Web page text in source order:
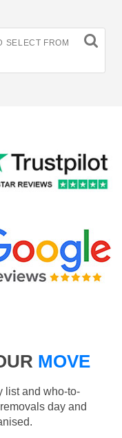
SELECT FROM
MOVE
list and who-to-
day and